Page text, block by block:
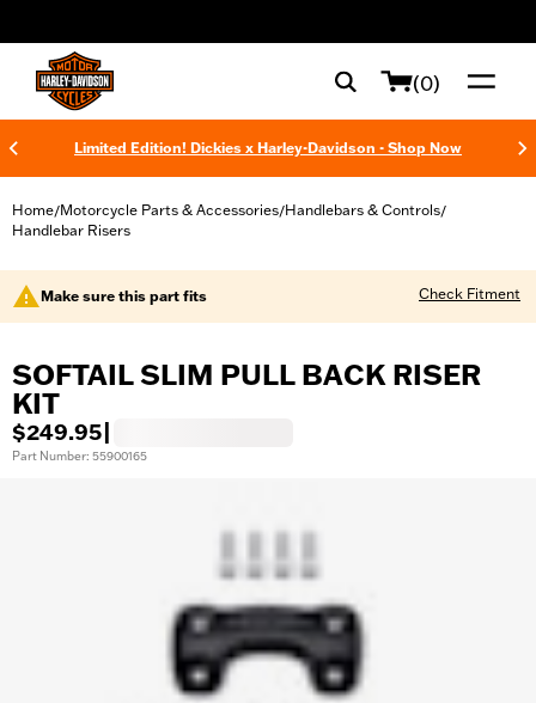
(0)
Limited Edition! Dickies x Harley-Davidson - Shop Now
Home/Motorcycle Parts & Accessories/Handlebars & Controls/
Handlebar Risers
Make sure this part fits Check Fitment
SOFTAIL SLIM PULL BACK RISER
KIT
$249.95
Part Number: 55900165